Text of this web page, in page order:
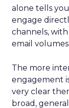
alone tells
engage
channels,
email volumes
The more
engagement
very clear
broad,